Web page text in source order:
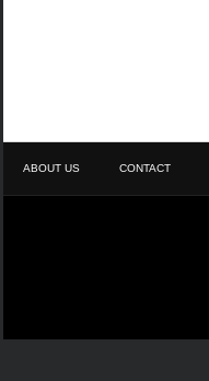
ABOUT US CONTACT